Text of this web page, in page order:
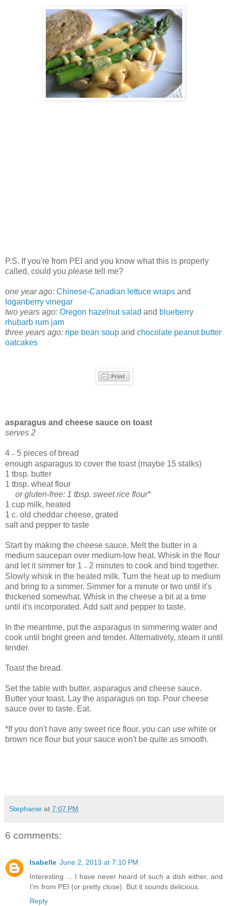
P.S. If you're from PEI and you know what this is properly
called, could you please tell me?
one year ago: Chinese-Canadian lettuce wraps and
loganberry vinegar
two years ago: Oregon hazelnut salad and blueberry
rhubarb rum jam
three years ago: ripe bean soup and chocolate peanut butter
oatcakes
asparagus and cheese sauce on toast
serves 2
4 –5 pieces of bread
enough asparagus to cover the toast (maybe 15 stalks)
1 tbsp. butter
1 tbsp. wheat flour
or gluten-free: 1 tbsp. sweet rice flour*
1 cup milk, heated
1 c. old cheddar cheese, grated
salt and pepper to taste
Start by making the cheese sauce. Melt the butter in a
medium saucepan over medium-low heat. Whisk in the flour
and let it simmer for 1 –2 minutes to cook and bind together.
Slowly whisk in the heated milk. Turn the heat up to medium
and bring to a simmer. Simmer for a minute or two until it's
thickened somewhat. Whisk in the cheese a bit at a time
until it's incorporated. Add salt and pepper to taste.
In the meantime, put the asparagus in simmering water and
cook until bright green and tender. Alternatively, steam it until
tender.
Toast the bread.
Set the table with butter, asparagus and cheese sauce.
Butter your toast. Lay the asparagus on top. Pour cheese
sauce over to taste. Eat.
*If you don't have any sweet rice flour, you can use white or
brown rice flour but your sauce won't be quite as smooth.
Stephanie at 7:07 PM
6 comments:
Isabelle June 2, 2013 at 7:10 PM
Interesting ... I have never heard of such a dish either, and
I'm from PEI (or pretty close). But it sounds delicious.
Reply